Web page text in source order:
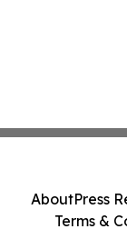
AboutPress
Terms &